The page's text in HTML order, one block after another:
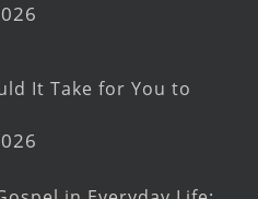
It Take for You to